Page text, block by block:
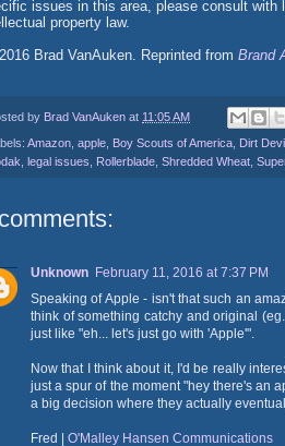
issues in this area, please consult with
property law.
Brad VanAuken. Reprinted from Brand
by Brad VanAuken at 11:05 AM
Amazon, apple, Boy Scouts of America, Dirt Devil
, legal issues, Rollerblade, Shredded Wheat,
Unknown February 11, 2016 at 7:37 PM
Speaking of Apple - isn't that such an
think of something catchy and original
just like "eh... let's just go with 'Apple'".
Now that I think about it, I'd be really
just a spur of the moment "hey there's an
a big decision where they actually
Fred | O'Malley Hansen Communications